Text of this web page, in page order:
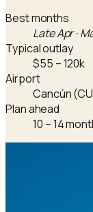
Best months
Late Apr ·
Typical outlay
$55 – 120k
Airport
Cancún
Plan ahead
10 – 14